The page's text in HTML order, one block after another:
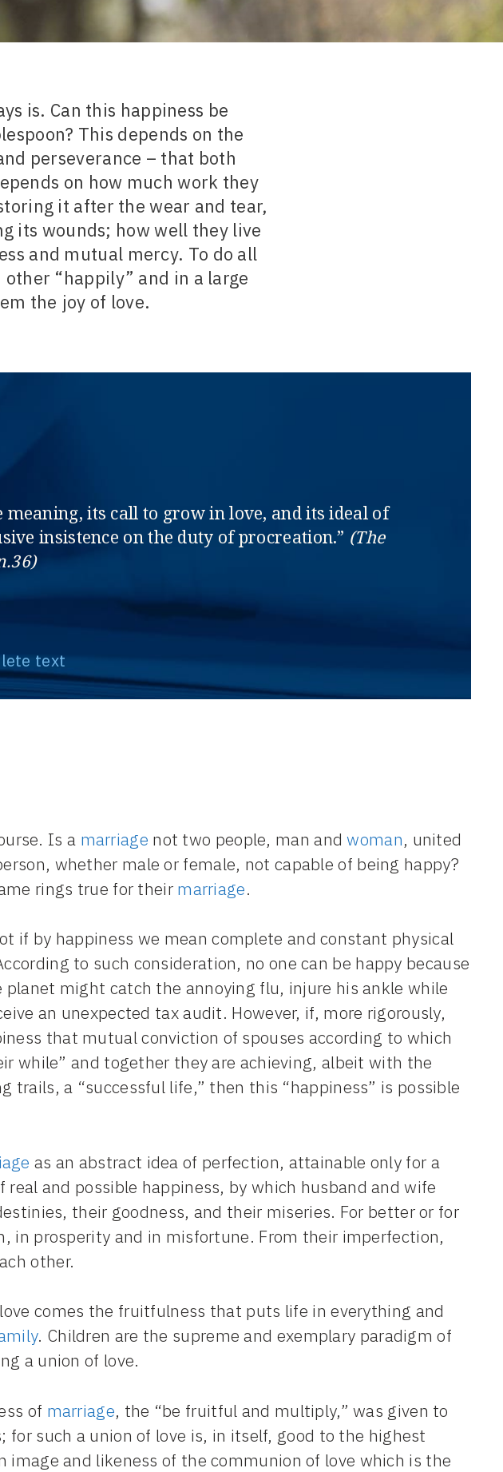
is. Can this happiness be
This depends on the
perseverance – that both
on how much work they
it after the wear and tear,
its wounds; how well they live
and mutual mercy. To do all
“happily” and in a large
the joy of love.
its call to grow in love, and its ideal of
insistence on the duty of procreation.” (The
text
Is a marriage not two people, man andwoman, united
whether male or female, not capable of being happy?
rings true for their marriage.
if by happiness we mean complete and constant physical
to such consideration, no one can be happy because
might catch the annoying flu, injure his ankle while
an unexpected tax audit. However, if, more rigorously,
that mutual conviction of spouses according to which
while” and together they are achieving, albeit with the
trails, a “successful life,” then this “happiness” is possible
as an abstract idea of perfection, attainable only for a
real and possible happiness, by which husband and wife
their goodness, and their miseries. For better or for
in prosperity and in misfortune. From their imperfection,
other.
comes the fruitfulness that puts life in everything and
. Children are the supreme and exemplary paradigm of
a union of love.
of marriage, the “be fruitful and multiply,” was given to
for such a union of love is, in itself, good to the highest
image and likeness of the communion of love which is the